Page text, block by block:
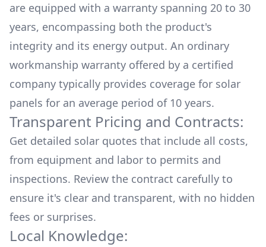
are equipped with a warranty spanning 20 to 30
years, encompassing both the product's
integrity and its energy output. An ordinary
workmanship warranty offered by a certified
company typically provides coverage for solar
panels for an average period of 10 years.
Transparent Pricing and Contracts:
Get detailed solar quotes that include all costs,
from equipment and labor to permits and
inspections. Review the contract carefully to
ensure it's clear and transparent, with no hidden
fees or surprises.
Local Knowledge: